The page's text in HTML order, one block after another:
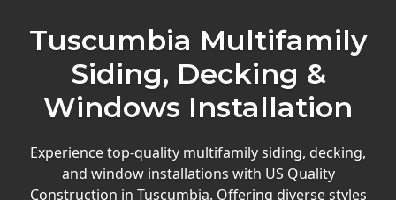
Financing
Offers
Press Releases
Tuscumbia Multifamily
Siding, Decking &
Windows Installation
Experience top-quality multifamily siding, decking,
and window installations with US Quality
Construction in Tuscumbia. Offering diverse styles